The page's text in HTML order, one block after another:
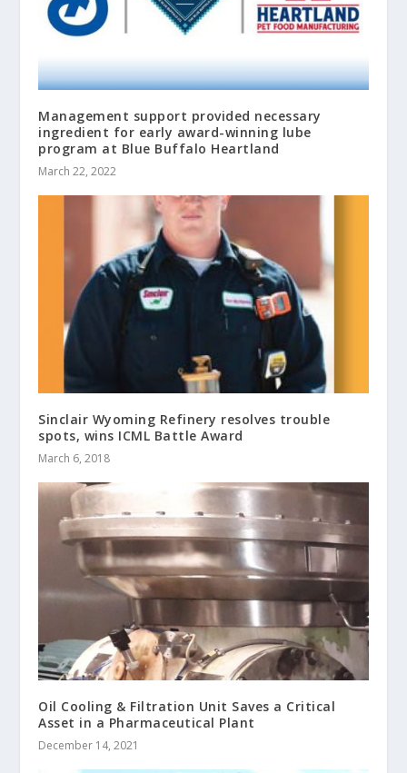
Management support provided necessary
ingredient for early award-winning lube
program at Blue Buffalo Heartland
March 22, 2022
Sinclair Wyoming Refinery resolves trouble
spots, wins ICML Battle Award
March 6, 2018
Oil Cooling & Filtration Unit Saves a Critical
Asset in a Pharmaceutical Plant
December 14, 2021